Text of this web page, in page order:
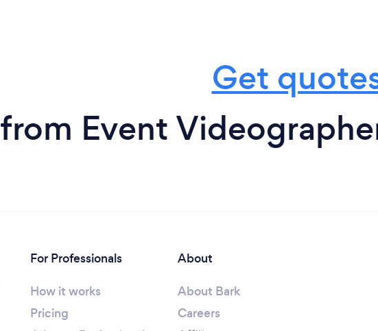
Get
from Event
For Professionals
How it works
Pricing
About
About Bark
Careers